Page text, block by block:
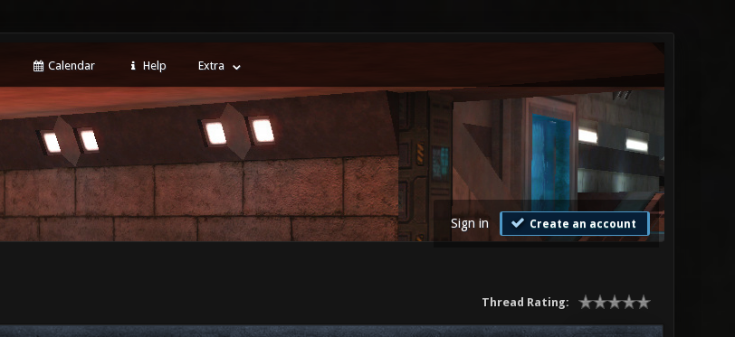
Calendar Help Extra
Sign in Create an account
Thread Rating: